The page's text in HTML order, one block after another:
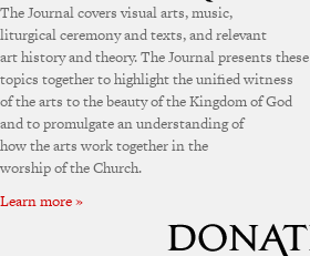
The Journal covers visual arts, music,
liturgical ceremony and texts, and relevant
art history and theory. The Journal presents these
topics together to highlight the unified witness
of the arts to the beauty of the Kingdom of God
and to promulgate an understanding of
how the arts work together in the
worship of the Church.
Learn more »